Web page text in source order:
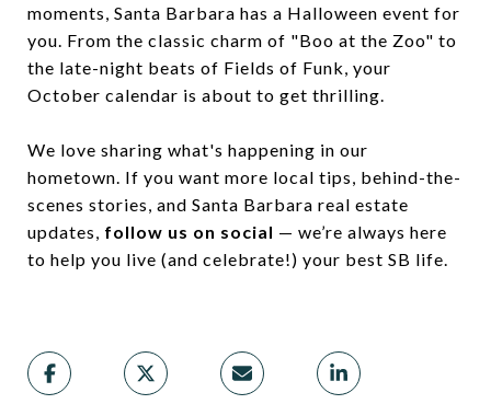
moments, Santa Barbara has a Halloween event for
you. From the classic charm of "Boo at the Zoo" to
the late-night beats of Fields of Funk, your
October calendar is about to get thrilling.
We love sharing what's happening in our
hometown. If you want more local tips, behind-the-
scenes stories, and Santa Barbara real estate
updates, follow us on social — we’re always here
to help you live (and celebrate!) your best SB life.